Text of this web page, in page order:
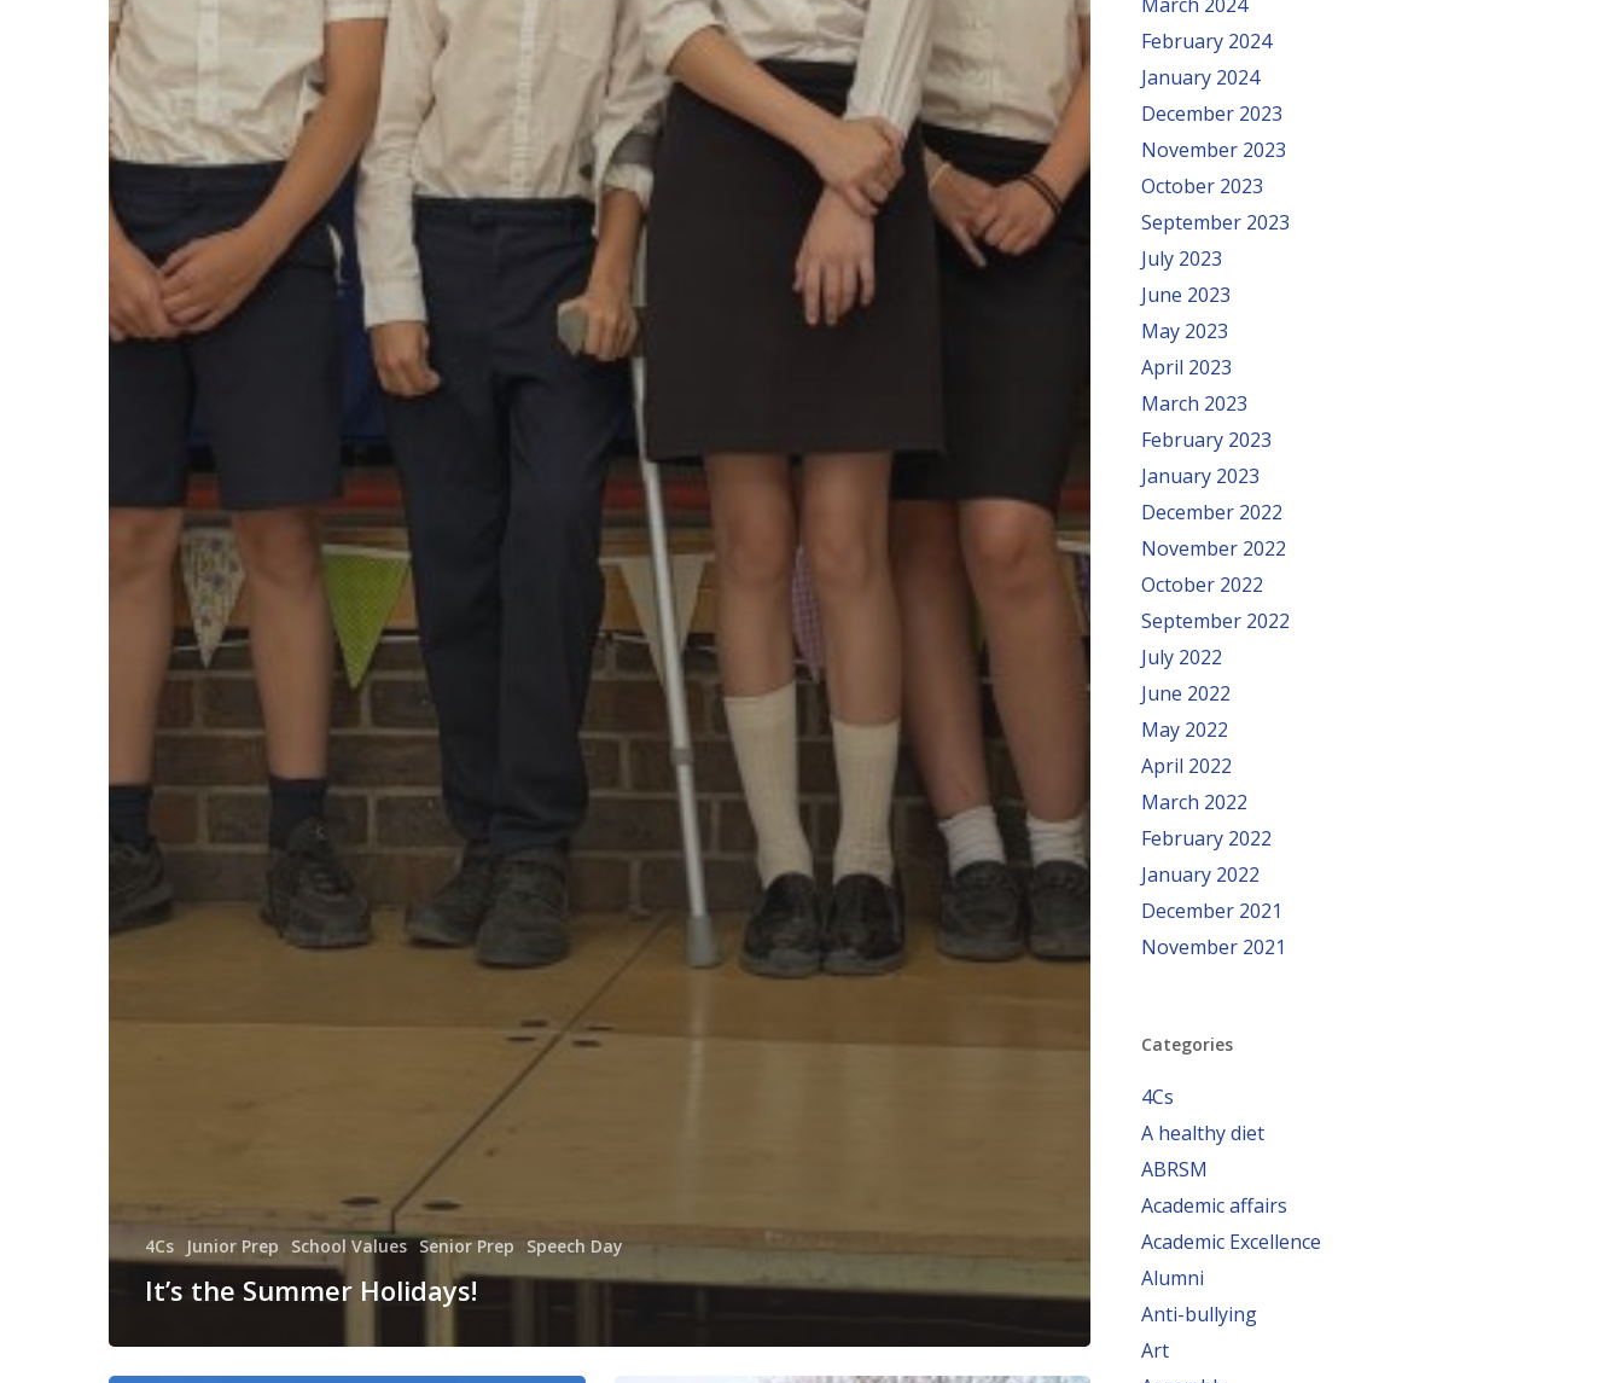
4Cs Junior Prep School Values Senior Prep Speech Day
It’s the Summer Holidays!
February 2024
January 2024
December 2023
November 2023
October 2023
September 2023
July 2023
June 2023
May 2023
April 2023
March 2023
February 2023
January 2023
December 2022
November 2022
October 2022
September 2022
July 2022
June 2022
May 2022
April 2022
March 2022
February 2022
January 2022
December 2021
November 2021
Categories
4Cs
A healthy diet
ABRSM
Academic affairs
Academic Excellence
Alumni
Anti-bullying
Art